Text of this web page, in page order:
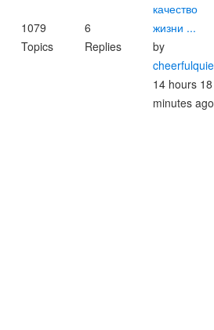
1079
Topics
6
Replies
качество
жизни ...
by
14 hours 18
minutes ago